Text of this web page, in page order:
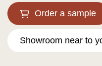
Order a sample
Showroom near to